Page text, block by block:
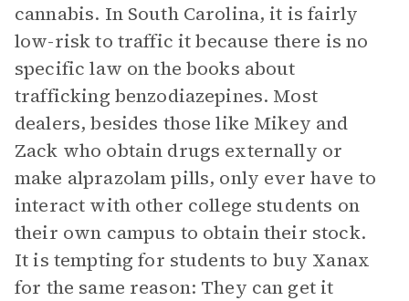
cannabis. In South Carolina, it is fairly
low-risk to traffic it because there is no
specific law on the books about
trafficking benzodiazepines. Most
dealers, besides those like Mikey and
Zack who obtain drugs externally or
make alprazolam pills, only ever have to
interact with other college students on
their own campus to obtain their stock.
It is tempting for students to buy Xanax
for the same reason: They can get it